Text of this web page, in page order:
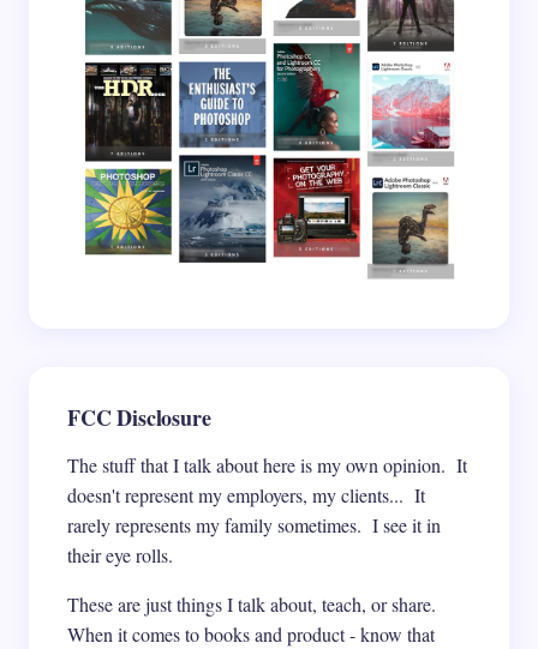
Save my name and email in this browser for the
next time I comment.
Submit Comment
FCC Disclosure
The stuff that I talk about here is my own opinion. It
doesn't represent my employers, my clients... It
rarely represents my family sometimes. I see it in
their eye rolls.
These are just things I talk about, teach, or share.
When it comes to books and product - know that